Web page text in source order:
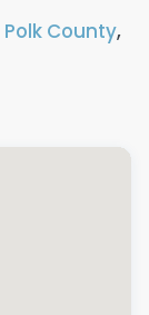
Polk County,